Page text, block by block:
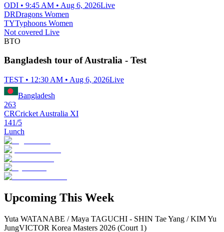
ODI • 9:45 AM • Aug 6, 2026Live
DRDragons Women
TYTyphoons Women
Not covered Live
BTO
Bangladesh tour of Australia - Test
TEST • 12:30 AM • Aug 6, 2026Live
Bangladesh
263
CRCricket Australia XI
141/5
Lunch
Upcoming This Week
Yuta WATANABE / Maya TAGUCHI - SHIN Tae Yang / KIM Yu
JungVICTOR Korea Masters 2026 (Court 1)